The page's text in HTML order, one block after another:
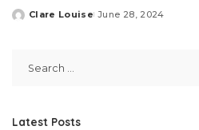
Posted
Clare Louise June 28, 2024
Latest Posts